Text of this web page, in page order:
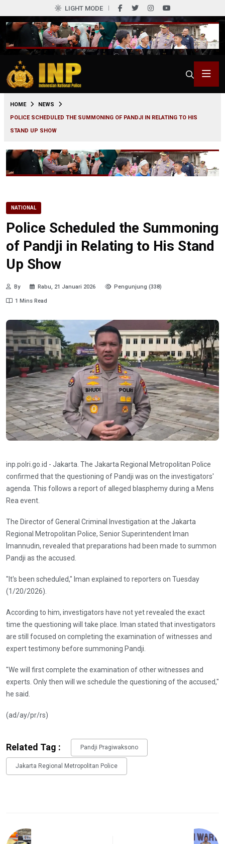
LIGHT MODE
HOME
NEWS
POLICE SCHEDULED THE SUMMONING OF PANDJI IN RELATING TO HIS
STAND UP SHOW
NATIONAL
Police Scheduled the Summoning
of Pandji in Relating to His Stand
Up Show
By Rabu, 21 Januari 2026 Pengunjung (338)
1 Mins Read
inp.polri.go.id - Jakarta. The Jakarta Regional Metropolitan Police
confirmed that the questioning of Pandji was on the investigators'
agenda. This follows a report of alleged blasphemy during a Mens
Rea event.
The Director of General Criminal Investigation at the Jakarta
Regional Metropolitan Police, Senior Superintendent Iman
Imannudin, revealed that preparations had been made to summon
Pandji as the accused.
"It's been scheduled," Iman explained to reporters on Tuesday
(1/20/2026).
According to him, investigators have not yet revealed the exact
time the questioning will take place. Iman stated that investigators
are still focused on completing the examination of witnesses and
expert testimony before summoning Pandji.
"We will first complete the examination of other witnesses and
experts. Only then will we schedule the questioning of the accused,"
he said.
(ad/ay/pr/rs)
Related Tag : Pandji Pragiwaksono
Jakarta Regional Metropolitan Police